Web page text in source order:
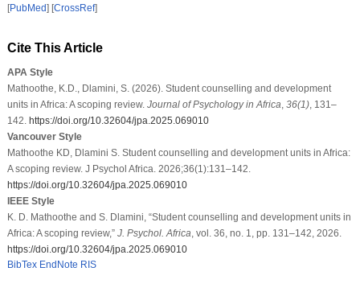
[PubMed] [CrossRef]
Cite This Article
APA Style
Mathoothe, K.D., Dlamini, S. (2026). Student counselling and development
units in Africa: A scoping review. Journal of Psychology in Africa, 36(1), 131–
142. https://doi.org/10.32604/jpa.2025.069010
Vancouver Style
Mathoothe KD, Dlamini S. Student counselling and development units in Africa:
A scoping review. J Psychol Africa. 2026;36(1):131–142.
https://doi.org/10.32604/jpa.2025.069010
IEEE Style
K. D. Mathoothe and S. Dlamini, “Student counselling and development units in
Africa: A scoping review,” J. Psychol. Africa, vol. 36, no. 1, pp. 131–142, 2026.
https://doi.org/10.32604/jpa.2025.069010
BibTex EndNote RIS